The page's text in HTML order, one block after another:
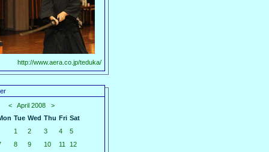
http://www.aera.co.jp/teduka/
<
April 2008
>
Tue Wed Thu Fri Sat
1
2 3 4
5
8 9 10 11
12